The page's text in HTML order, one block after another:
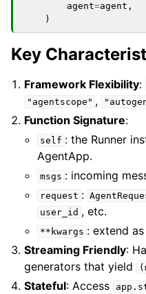
agent=agent ,
)
Key
Framework Flexibility:
"agentscope" ,
Function Signature:
self : the Runner
AgentApp.
msgs : incoming
request :
user_id , etc.
**kwargs : extend
Streaming Friendly:
generators that yield
Stateful: Access